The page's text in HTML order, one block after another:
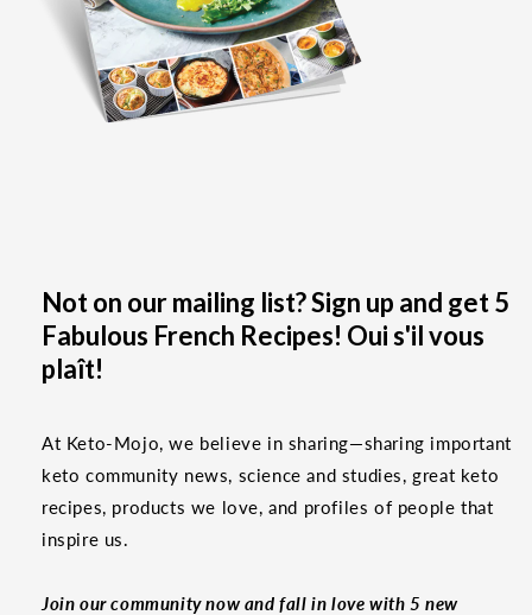
Not on our mailing list? Sign up and get 5
Fabulous French Recipes! Oui s'il vous
plaît!
At Keto-Mojo, we believe in sharing—sharing important
keto community news, science and studies, great keto
recipes, products we love, and profiles of people that
inspire us.
Join our community now and fall in love with 5 new